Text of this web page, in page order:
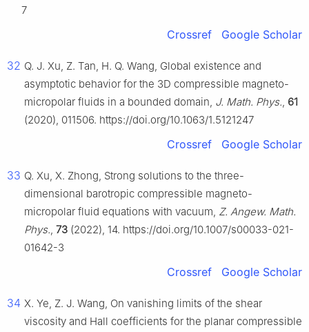
7
Crossref Google Scholar
32 Q. J. Xu, Z. Tan, H. Q. Wang, Global existence and
asymptotic behavior for the 3D compressible magneto-
micropolar fluids in a bounded domain, J. Math. Phys., 61
(2020), 011506. https://doi.org/10.1063/1.5121247
Crossref Google Scholar
33 Q. Xu, X. Zhong, Strong solutions to the three-
dimensional barotropic compressible magneto-
micropolar fluid equations with vacuum, Z. Angew. Math.
Phys., 73 (2022), 14. https://doi.org/10.1007/s00033-021-
01642-3
Crossref Google Scholar
34 X. Ye, Z. J. Wang, On vanishing limits of the shear
viscosity and Hall coefficients for the planar compressible